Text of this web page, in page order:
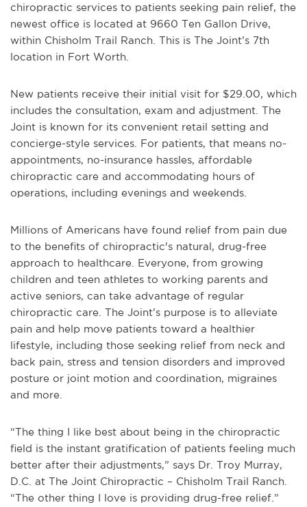
chiropractic services to patients seeking pain relief, the
newest office is located at 9660 Ten Gallon Drive,
within Chisholm Trail Ranch. This is The Joint’s 7th
location in Fort Worth.
New patients receive their initial visit for $29.00, which
includes the consultation, exam and adjustment. The
Joint is known for its convenient retail setting and
concierge-style services. For patients, that means no-
appointments, no-insurance hassles, affordable
chiropractic care and accommodating hours of
operations, including evenings and weekends.
Millions of Americans have found relief from pain due
to the benefits of chiropractic's natural, drug-free
approach to healthcare. Everyone, from growing
children and teen athletes to working parents and
active seniors, can take advantage of regular
chiropractic care. The Joint’s purpose is to alleviate
pain and help move patients toward a healthier
lifestyle, including those seeking relief from neck and
back pain, stress and tension disorders and improved
posture or joint motion and coordination, migraines
and more.
“The thing I like best about being in the chiropractic
field is the instant gratification of patients feeling much
better after their adjustments,” says Dr. Troy Murray,
D.C. at The Joint Chiropractic – Chisholm Trail Ranch.
“The other thing I love is providing drug-free relief.”